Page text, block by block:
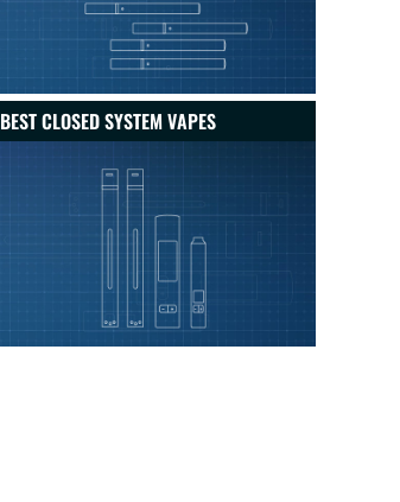
BEST CLOSED SYSTEM VAPES